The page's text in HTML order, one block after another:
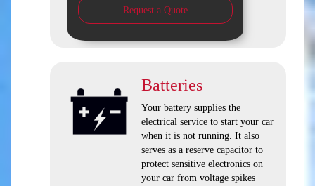
Request a Quote
Batteries
Your battery supplies the
electrical service to start your car
when it is not running. It also
serves as a reserve capacitor to
protect sensitive electronics on
your car from voltage spikes